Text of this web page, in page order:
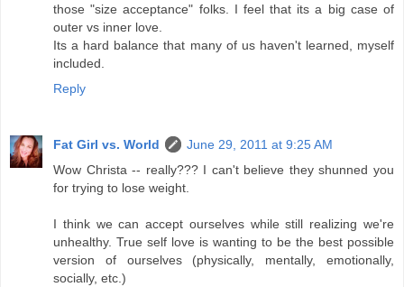
those "size acceptance" folks. I feel that its a big case of
outer vs inner love.
Its a hard balance that many of us haven't learned, myself
included.
Reply
Fat Girl vs. World
June 29, 2011 at 9:25 AM
Wow Christa -- really??? I can't believe they shunned you
for trying to lose weight.
I think we can accept ourselves while still realizing we're
unhealthy. True self love is wanting to be the best possible
version of ourselves (physically, mentally, emotionally,
socially, etc.)